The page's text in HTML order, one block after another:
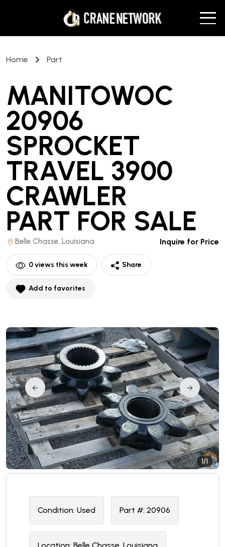
Home Part
MANITOWOC
20906
SPROCKET
TRAVEL 3900
CRAWLER
PART FOR SALE
Belle Chasse, Louisiana Inquire for Price
0views this week Share
Add to favorites
1/1
Condition: Used Part #: 20906